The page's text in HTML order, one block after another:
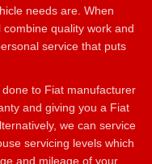
needs are. When
quality work and
service that puts
to Fiat manufacturer
and giving you a Fiat
we can service
servicing levels which
and mileage of your